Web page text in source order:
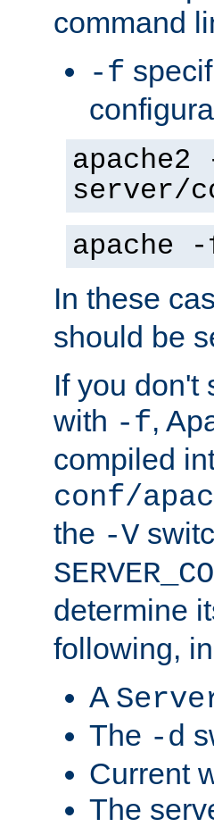
command
-f
server/
In these
should be
If you don't
with -f,
compiled
conf/
the -V
determine
following,
A
The -d
Current
The